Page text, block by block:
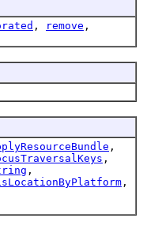
, remove ,
,
,
,
,